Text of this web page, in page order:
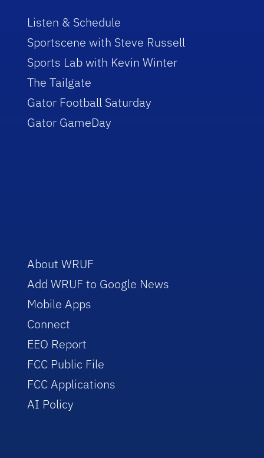
Listen & Schedule
Sportscene with Steve Russell
Sports Lab with Kevin Winter
The Tailgate
Gator Football Saturday
Gator GameDay
About WRUF
Add WRUF to Google News
Mobile Apps
Connect
EEO Report
FCC Public File
FCC Applications
AI Policy